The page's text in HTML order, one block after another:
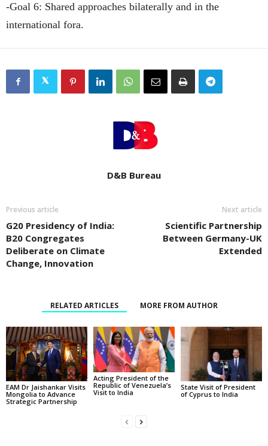
-Goal 6: Shared approaches bilaterally and in the
international fora.
D&B Bureau
Previous article
G20 Presidency of India:
B20 Congregates
Deliberate on Climate
Change, Innovation
Next article
Scientific Partnership
Between Germany-UK
Extended
RELATED ARTICLES MORE FROM AUTHOR
EAM Dr Jaishankar Visits
Mongolia to Advance
Strategic Partnership
Acting President of the
Republic of Venezuela’s
Visit to India
State Visit of President
of Cyprus to India